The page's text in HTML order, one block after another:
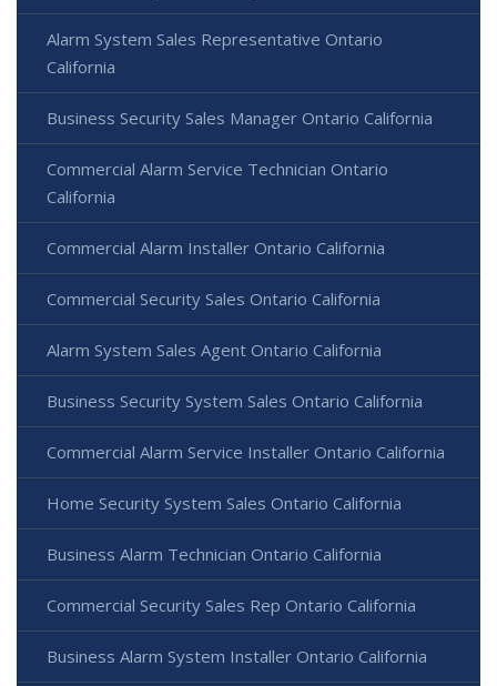
Alarm System Sales Representative Ontario
California
Business Security Sales Manager Ontario California
Commercial Alarm Service Technician Ontario
California
Commercial Alarm Installer Ontario California
Commercial Security Sales Ontario California
Alarm System Sales Agent Ontario California
Business Security System Sales Ontario California
Commercial Alarm Service Installer Ontario California
Home Security System Sales Ontario California
Business Alarm Technician Ontario California
Commercial Security Sales Rep Ontario California
Business Alarm System Installer Ontario California